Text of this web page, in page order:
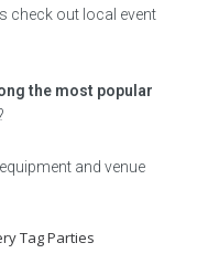
check out local event
the most popular
and venue
Tag Parties